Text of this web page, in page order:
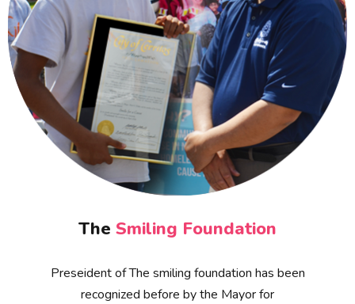
The Smiling Foundation
Preseident of The smiling foundation has been
recognized before by the Mayor for